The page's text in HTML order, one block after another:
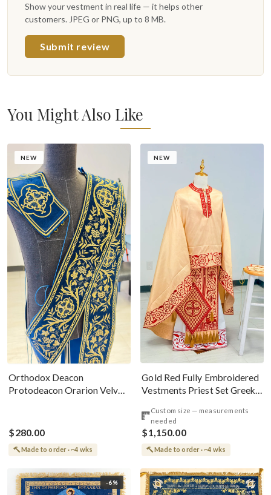
Show your vestment in real life — it helps other
customers. JPEG or PNG, up to 8 MB.
Submit review
You Might Also Like
NEW
Orthodox Deacon
Protodeacon Orarion Velvet
$280.00
Made to order · ~4 wks
NEW
Gold Red Fully Embroidered
Vestments Priest Set Greek
Custom size — measurements
needed
$1,150.00
Made to order · ~4 wks
-6%